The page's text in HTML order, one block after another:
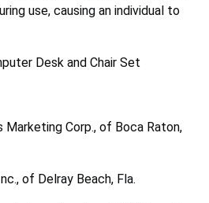
use, causing an individual to
Desk and Chair Set
Marketing Corp., of Boca Raton,
of Delray Beach, Fla.